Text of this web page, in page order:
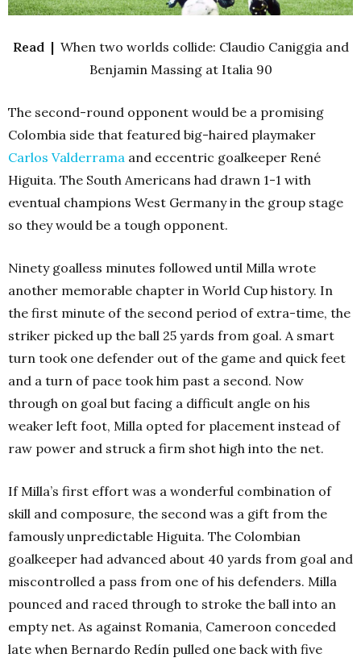
Read |When two worlds collide: Claudio Caniggia and
Benjamin Massing at Italia 90
The second-round opponent would be a promising
Colombia side that featured big-haired playmaker
Carlos Valderrama and eccentric goalkeeper René
Higuita. The South Americans had drawn 1-1 with
eventual champions West Germany in the group stage
so they would be a tough opponent.
Ninety goalless minutes followed until Milla wrote
another memorable chapter in World Cup history. In
the first minute of the second period of extra-time, the
striker picked up the ball 25 yards from goal. A smart
turn took one defender out of the game and quick feet
and a turn of pace took him past a second. Now
through on goal but facing a difficult angle on his
weaker left foot, Milla opted for placement instead of
raw power and struck a firm shot high into the net.
If Milla’s first effort was a wonderful combination of
skill and composure, the second was a gift from the
famously unpredictable Higuita. The Colombian
goalkeeper had advanced about 40 yards from goal and
miscontrolled a pass from one of his defenders. Milla
pounced and raced through to stroke the ball into an
empty net. As against Romania, Cameroon conceded
late when Bernardo Redín pulled one back with five